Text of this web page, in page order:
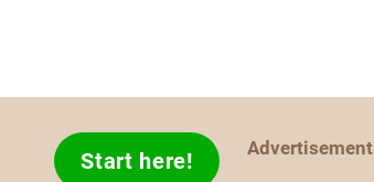
Start here! Advertisement